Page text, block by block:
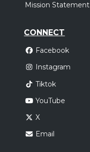
Mission Statement
CONNECT
Facebook
Instagram
Tiktok
YouTube
X
Email